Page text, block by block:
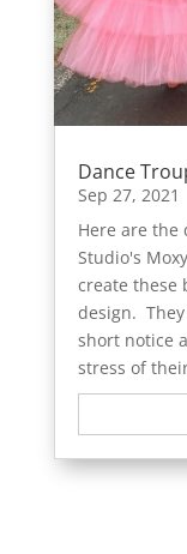
Dance
Sep 27, 2021
Here are the
Studio's
create these
design.
short notice
stress of